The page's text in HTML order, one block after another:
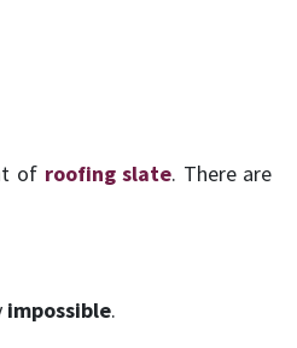
of roofing slate. There are
impossible.